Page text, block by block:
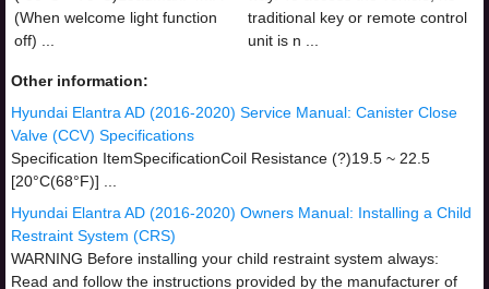
(When welcome light function
off) ...
traditional key or remote control
unit is n ...
Other information:
Hyundai Elantra AD (2016-2020) Service Manual: Canister Close
Valve (CCV) Specifications
Specification ItemSpecificationCoil Resistance (?)19.5 ~ 22.5
[20°C(68°F)] ...
Hyundai Elantra AD (2016-2020) Owners Manual: Installing a Child
Restraint System (CRS)
WARNING Before installing your child restraint system always:
Read and follow the instructions provided by the manufacturer of